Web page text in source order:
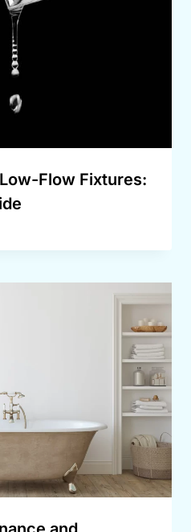
Flow Fixtures: